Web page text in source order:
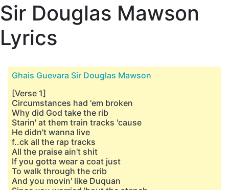
Sir Douglas Mawson
Lyrics
Ghais Guevara Sir Douglas Mawson
[Verse 1]
Circumstances had 'em broken
Why did God take the rib
Starin' at them train tracks 'cause
He didn't wanna live
f..ck all the rap tracks
All the praise ain't shit
If you gotta wear a coat just
To walk through the crib
And you movin' like Duquan